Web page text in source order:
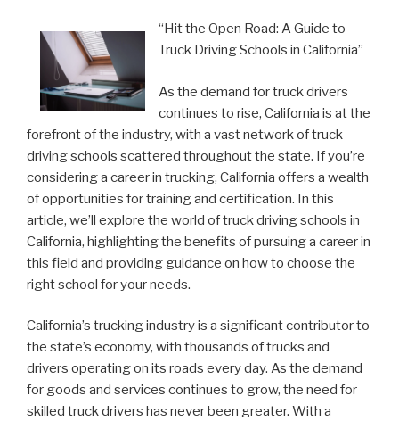
“Hit the Open Road: A Guide to
Truck Driving Schools in California”
As the demand for truck drivers
continues to rise, California is at the
forefront of the industry, with a vast network of truck
driving schools scattered throughout the state. If you’re
considering a career in trucking, California offers a wealth
of opportunities for training and certification. In this
article, we’ll explore the world of truck driving schools in
California, highlighting the benefits of pursuing a career in
this field and providing guidance on how to choose the
right school for your needs.
California’s trucking industry is a significant contributor to
the state’s economy, with thousands of trucks and
drivers operating on its roads every day. As the demand
for goods and services continues to grow, the need for
skilled truck drivers has never been greater. With a